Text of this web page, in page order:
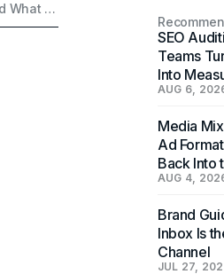
Food Marketing: Why Everything Is Matcha-Themed and What That Says About Modern Branding
SEO
Teams
Into
AUG 6,
Media
Ad
Back Into
AUG 4,
Brand
Inbox Is
Channel
JUL 27,